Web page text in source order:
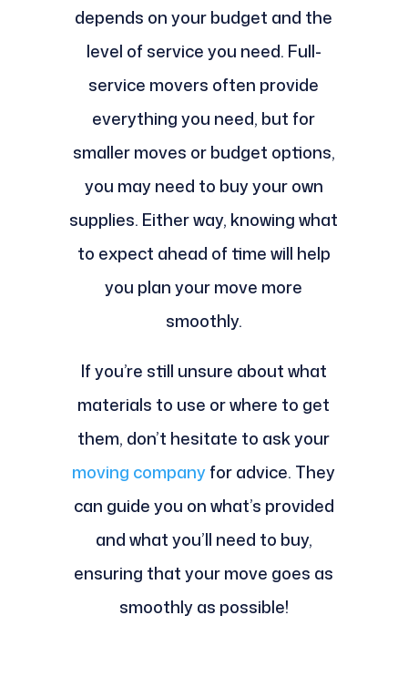
depends on your budget and the
level of service you need. Full-
service movers often provide
everything you need, but for
smaller moves or budget options,
you may need to buy your own
supplies. Either way, knowing what
to expect ahead of time will help
you plan your move more
smoothly.
If you’re still unsure about what
materials to use or where to get
them, don’t hesitate to ask your
moving companyfor advice. They
can guide you on what’s provided
and what you’ll need to buy,
ensuring that your move goes as
smoothly as possible!